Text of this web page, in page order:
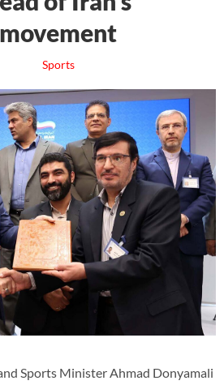
Sports
Sports Minister Ahmad Donyamali